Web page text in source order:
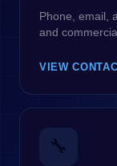
Phone, email,
and
VIEW
🔧